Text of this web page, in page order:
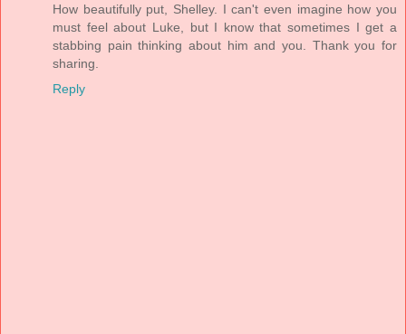
How beautifully put, Shelley. I can't even imagine how you
must feel about Luke, but I know that sometimes I get a
stabbing pain thinking about him and you. Thank you for
sharing.
Reply